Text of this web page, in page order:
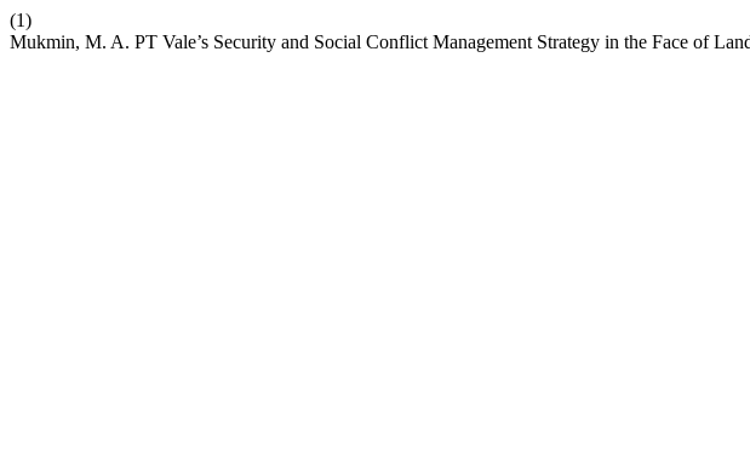
(1)
Mukmin, M. A. PT Vale’s Security and Social Conflict Management Strategy in the Face of